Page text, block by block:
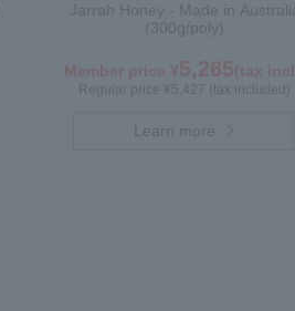
Jarrah Honey - Made in Australia
(300g/poly)
Regular price ¥5,427 (tax included)
Learn more